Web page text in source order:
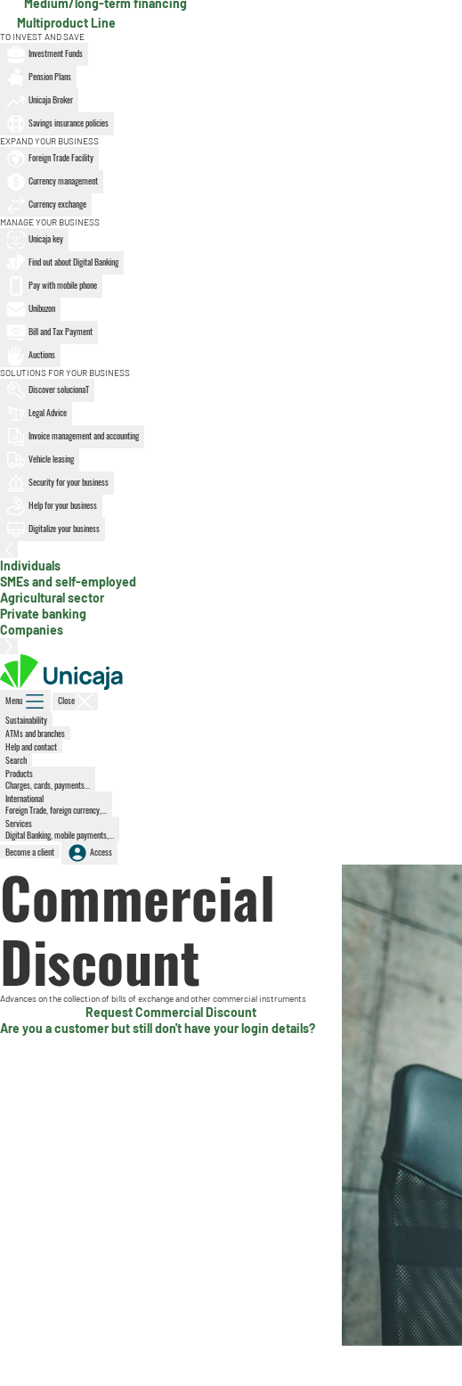
Multiproduct Line
TO INVEST AND SAVE
Investment Funds
Pension Plans
Unicaja Broker
Savings insurance policies
EXPAND YOUR BUSINESS
Foreign Trade Facility
Currency management
Currency exchange
MANAGE YOUR BUSINESS
Unicaja key
Find out about Digital Banking
Pay with mobile phone
Unibuzon
Bill and Tax Payment
Auctions
SOLUTIONS FOR YOUR BUSINESS
Discover solucionaT
Legal Advice
Invoice management and accounting
Vehicle leasing
Security for your business
Help for your business
Digitalize your business
Individuals
SMEs and self-employed, active section
Agricultural sector
Private banking
Companies
Menu
Close
Sustainability
ATMs and branches
Help and contact
Search
Products
Charges, cards, payments...
International
Foreign Trade, foreign currency,...
Services
Digital Banking, mobile payments,...
Become a client
Access
Commercial
Discount
Advances on the collection of bills of exchange and other commercial instruments
Request Commercial Discount
Are you a customer but still don't have your login details?